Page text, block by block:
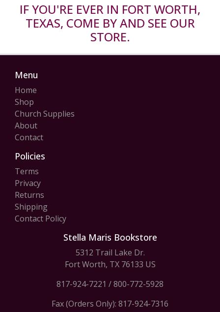
IF YOU'RE EVER IN FORT WORTH,
TEXAS, COME BY AND SEE OUR
STORE.
Menu
Home
Shop
Church Supplies
About
Contact
Policies
Terms
Privacy
Returns
Shipping
Contact Policy
Stella Maris Bookstore
5312 Trail Lake Dr.
Fort Worth, TX 76133 US
817-924-7221 /800-772-5928
Fax (Orders Only): 817-924-7316